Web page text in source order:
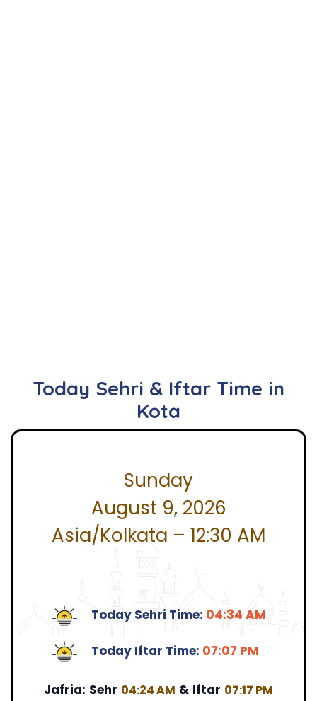
Today Sehri & Iftar Time in
Kota
Sunday
August 9, 2026
Asia/Kolkata – 12:30 AM
Today Sehri Time: 04:34 AM
Today Iftar Time: 07:07 PM
Jafria: Sehr 04:24 AM & Iftar 07:17 PM